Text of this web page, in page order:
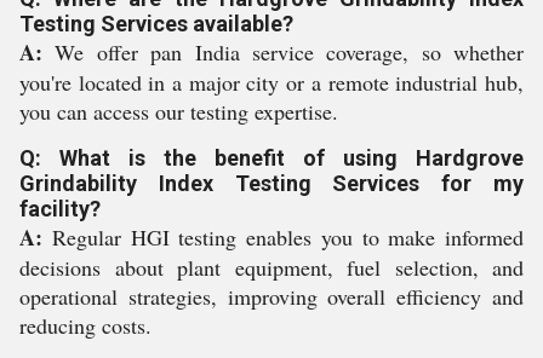
Testing Services available?
A: We offer pan India service coverage, so whether
you're located in a major city or a remote industrial hub,
you can access our testing expertise.
Q: What is the benefit of using Hardgrove
Grindability Index Testing Services for my
facility?
A: Regular HGI testing enables you to make informed
decisions about plant equipment, fuel selection, and
operational strategies, improving overall efficiency and
reducing costs.